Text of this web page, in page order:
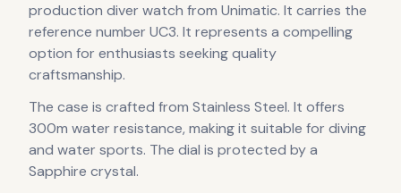
production diver watch from Unimatic. It carries the
reference number UC3. It represents a compelling
option for enthusiasts seeking quality
craftsmanship.
The case is crafted from Stainless Steel. It offers
300m water resistance, making it suitable for diving
and water sports. The dial is protected by a
Sapphire crystal.